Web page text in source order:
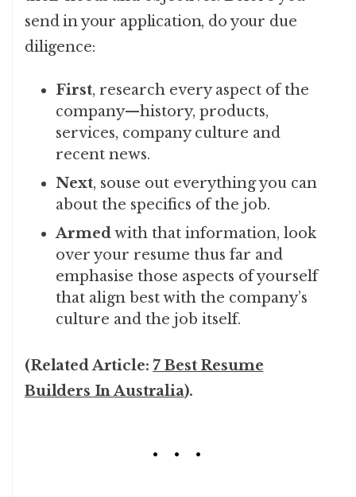
send in your application, do your due
diligence:
First, research every aspect of the
company—history, products,
services, company culture and
recent news.
Next, souse out everything you can
about the specifics of the job.
Armedwith that information, look
over your resume thus far and
emphasise those aspects of yourself
that align best with the company’s
culture and the job itself.
(Related Article:7 Best Resume
Builders In Australia).